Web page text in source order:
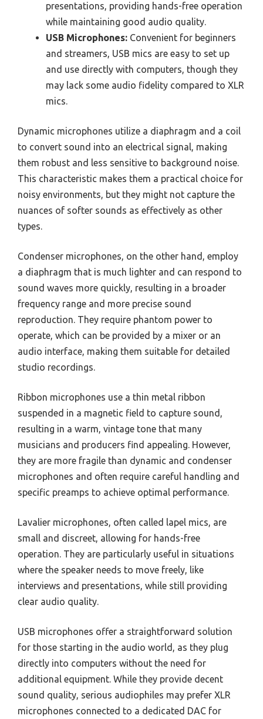
presentations, providing hands-free operation
while maintaining good audio quality.
USB Microphones: Convenient for beginners
and streamers, USB mics are easy to set up
and use directly with computers, though they
may lack some audio fidelity compared to XLR
mics.
Dynamic microphones utilize a diaphragm and a coil
to convert sound into an electrical signal, making
them robust and less sensitive to background noise.
This characteristic makes them a practical choice for
noisy environments, but they might not capture the
nuances of softer sounds as effectively as other
types.
Condenser microphones, on the other hand, employ
a diaphragm that is much lighter and can respond to
sound waves more quickly, resulting in a broader
frequency range and more precise sound
reproduction. They require phantom power to
operate, which can be provided by a mixer or an
audio interface, making them suitable for detailed
studio recordings.
Ribbon microphones use a thin metal ribbon
suspended in a magnetic field to capture sound,
resulting in a warm, vintage tone that many
musicians and producers find appealing. However,
they are more fragile than dynamic and condenser
microphones and often require careful handling and
specific preamps to achieve optimal performance.
Lavalier microphones, often called lapel mics, are
small and discreet, allowing for hands-free
operation. They are particularly useful in situations
where the speaker needs to move freely, like
interviews and presentations, while still providing
clear audio quality.
USB microphones offer a straightforward solution
for those starting in the audio world, as they plug
directly into computers without the need for
additional equipment. While they provide decent
sound quality, serious audiophiles may prefer XLR
microphones connected to a dedicated DAC for